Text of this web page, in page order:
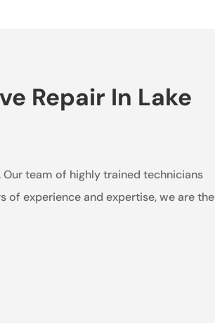
Repair In Lake
team of highly trained technicians
of experience and expertise, we are the